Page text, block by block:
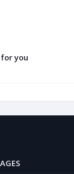
you